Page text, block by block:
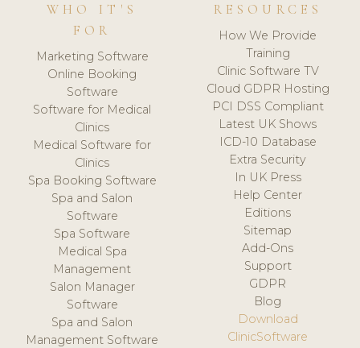
WHO IT'S
FOR
Marketing Software
Online Booking
Software
Software for Medical
Clinics
Medical Software for
Clinics
Spa Booking Software
Spa and Salon
Software
Spa Software
Medical Spa
Management
Salon Manager
Software
Spa and Salon
Management Software
RESOURCES
How We Provide
Training
Clinic Software TV
Cloud GDPR Hosting
PCI DSS Compliant
Latest UK Shows
ICD-10 Database
Extra Security
In UK Press
Help Center
Editions
Sitemap
Add-Ons
Support
GDPR
Blog
Download
ClinicSoftware